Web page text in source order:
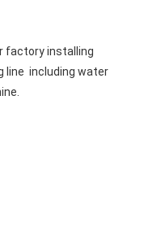
factory installing
including water